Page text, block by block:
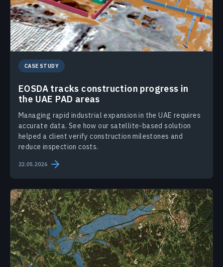
CASE STUDY
EOSDA tracks construction progress in
the UAE PAD areas
Managing rapid industrial expansion in the UAE requires
accurate data. See how our satellite-based solution
helped a client verify construction milestones and
reduce inspection costs.
22.05.2026